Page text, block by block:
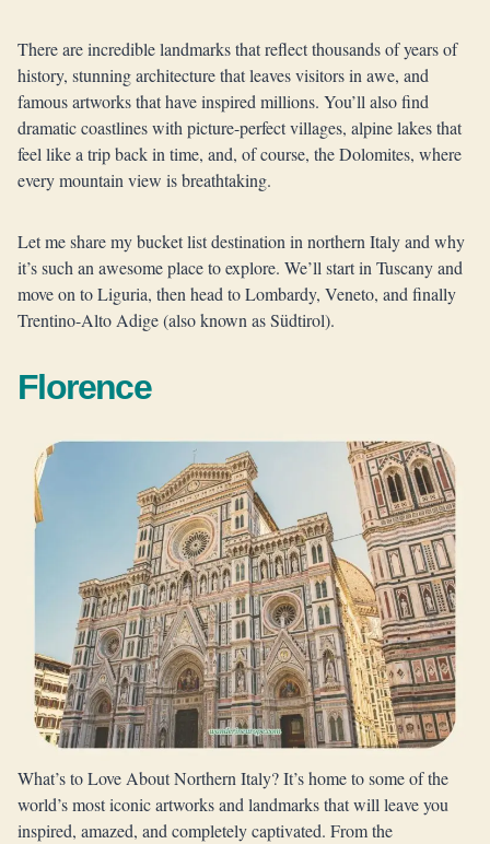
There are incredible landmarks that reflect thousands of years of
history, stunning architecture that leaves visitors in awe, and
famous artworks that have inspired millions. You’ll also find
dramatic coastlines with picture-perfect villages, alpine lakes that
feel like a trip back in time, and, of course, the Dolomites, where
every mountain view is breathtaking.
Let me share my bucket list destination in northern Italy and why
it’s such an awesome place to explore. We’ll start in Tuscany and
move on to Liguria, then head to Lombardy, Veneto, and finally
Trentino-Alto Adige (also known as Südtirol).
Florence
What’s to Love About Northern Italy? It’s home to some of the
world’s most iconic artworks and landmarks that will leave you
inspired, amazed, and completely captivated. From the